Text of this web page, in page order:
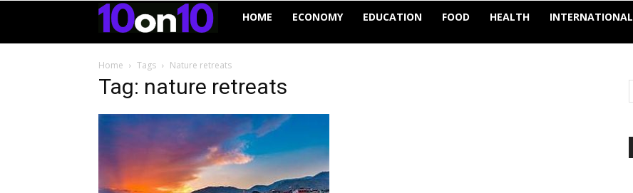
10on10
HOME ECONOMY EDUCATION FOOD HEALTH INTERNATIONAL
Home Tags Nature retreats
Tag: nature retreats